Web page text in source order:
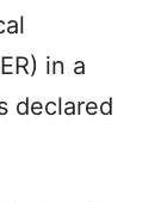
in a
declared